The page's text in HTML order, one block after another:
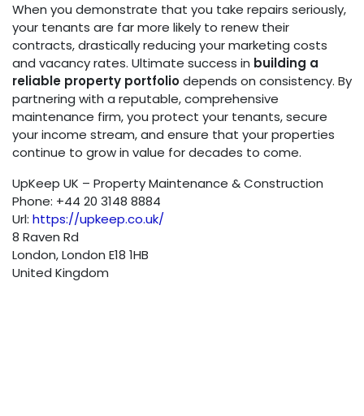
When you demonstrate that you take repairs seriously,
your tenants are far more likely to renew their
contracts, drastically reducing your marketing costs
and vacancy rates. Ultimate success in building a
reliable property portfoliodepends on consistency. By
partnering with a reputable, comprehensive
maintenance firm, you protect your tenants, secure
your income stream, and ensure that your properties
continue to grow in value for decades to come.
UpKeep UK – Property Maintenance & Construction
Phone: +44 20 3148 8884
Url: https://upkeep.co.uk/
8 Raven Rd
London,London E18 1HB
United Kingdom